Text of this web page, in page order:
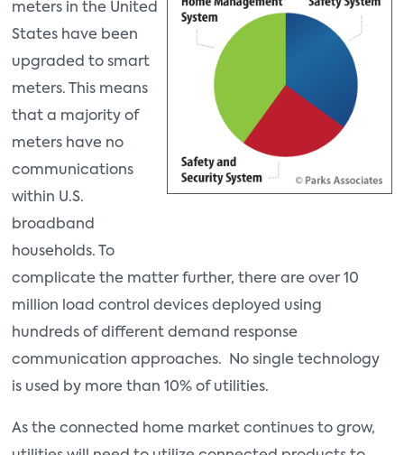
meters in the United
States have been
upgraded to smart
meters. This means
that a majority of
meters have no
communications
within U.S.
broadband
households. To
complicate the matter further, there are over 10
million load control devices deployed using
hundreds of different demand response
communication approaches. No single technology
is used by more than 10% of utilities.
As the connected home market continues to grow,